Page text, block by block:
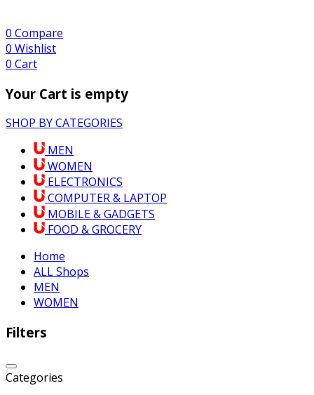
0 Compare
0 Wishlist
0 Cart
Your Cart is empty
SHOP BY CATEGORIES
MEN
WOMEN
ELECTRONICS
COMPUTER & LAPTOP
MOBILE & GADGETS
FOOD & GROCERY
Home
ALL Shops
MEN
WOMEN
Filters
Categories